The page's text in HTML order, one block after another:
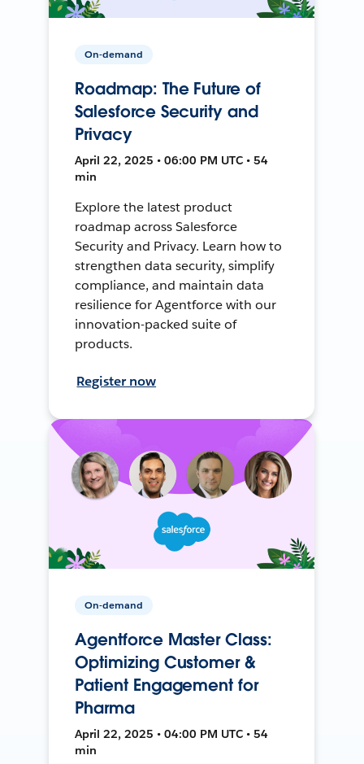
On-demand
Roadmap: The Future of
Salesforce Security and
Privacy
April 22, 2025 • 06:00 PM UTC • 54
min
Explore the latest product
roadmap across Salesforce
Security and Privacy. Learn how to
strengthen data security, simplify
compliance, and maintain data
resilience for Agentforce with our
innovation-packed suite of
products.
Register now
On-demand
Agentforce Master Class:
Optimizing Customer &
Patient Engagement for
Pharma
April 22, 2025 • 04:00 PM UTC • 54
min